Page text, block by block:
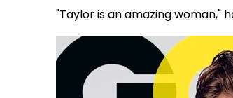
"Taylor is an amazing woman,"